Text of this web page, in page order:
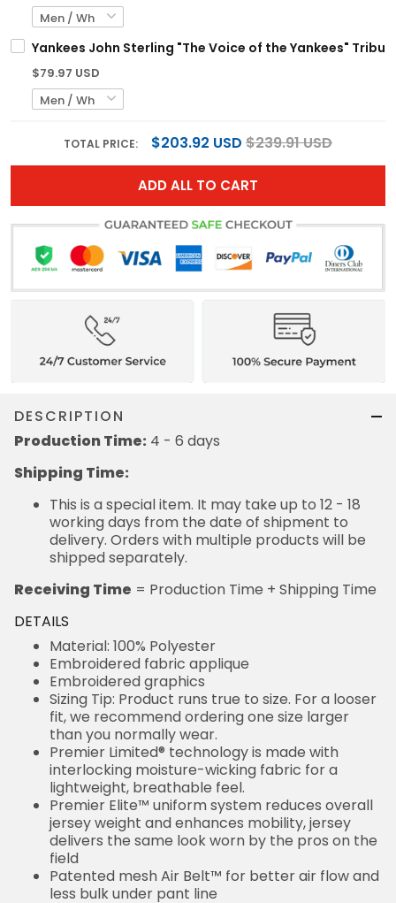
Yankees John Sterling "The Voice of the Yankees"
$79.97 USD
TOTAL PRICE: $203.92 USD $239.91 USD
ADD ALL TO CART
DESCRIPTION
Production Time: 4 - 6 days
Shipping Time:
This is a special item. It may take up to 12 - 18
working days from the date of shipment to
delivery. Orders with multiple products will be
shipped separately.
Receiving Time = Production Time + Shipping Time
DETAILS
Material: 100% Polyester
Embroidered fabric applique
Embroidered graphics
Sizing Tip: Product runs true to size. For a looser
fit, we recommend ordering one size larger
than you normally wear.
Premier Limited® technology is made with
interlocking moisture-wicking fabric for a
lightweight, breathable feel.
Premier Elite™ uniform system reduces overall
jersey weight and enhances mobility, jersey
delivers the same look worn by the pros on the
field
Patented mesh Air Belt™ for better air flow and
less bulk under pant line